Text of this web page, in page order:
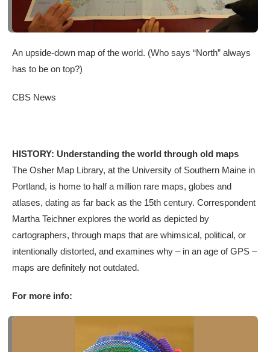
An upside-down map of the world. (Who says “North” always
has to be on top?)
CBS News
HISTORY: Understanding the world through old maps
The Osher Map Library, at the University of Southern Maine in
Portland, is home to half a million rare maps, globes and
atlases, dating as far back as the 15th century. Correspondent
Martha Teichner explores the world as depicted by
cartographers, through maps that are whimsical, political, or
intentionally distorted, and examines why – in an age of GPS –
maps are definitely not outdated.
For more info: